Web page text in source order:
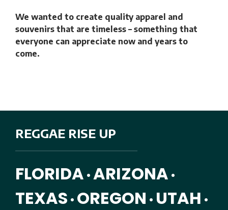
We wanted to create quality apparel and
souvenirs that are timeless – something that
everyone can appreciate now and years to
come.
REGGAE RISE UP
FLORIDA • ARIZONA •
TEXAS • OREGON • UTAH •